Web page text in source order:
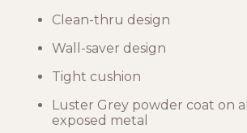
Clean-thru design
Wall-saver design
Tight cushion
Luster Grey powder coat on all
exposed metal